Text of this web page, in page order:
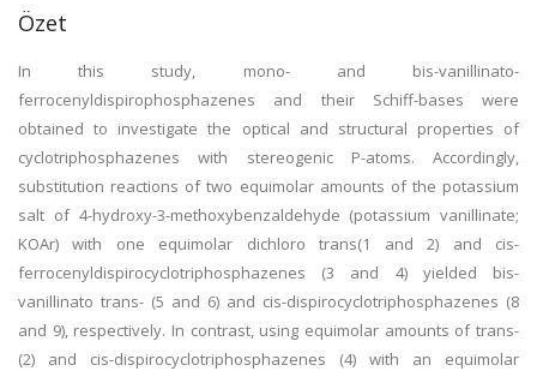
Özet
In this study, mono- and bis-vanillinato-
ferrocenyldispirophosphazenes and their Schiff-bases were
obtained to investigate the optical and structural properties of
cyclotriphosphazenes with stereogenic P-atoms. Accordingly,
substitution reactions of two equimolar amounts of the potassium
salt of 4-hydroxy-3-methoxybenzaldehyde (potassium vanillinate;
KOAr) with one equimolar dichloro trans(1 and 2) and cis-
ferrocenyldispirocyclotriphosphazenes (3 and 4) yielded bis-
vanillinato trans- (5 and 6) and cis-dispirocyclotriphosphazenes (8
and 9), respectively. In contrast, using equimolar amounts of trans-
(2) and cis-dispirocyclotriphosphazenes (4) with an equimolar